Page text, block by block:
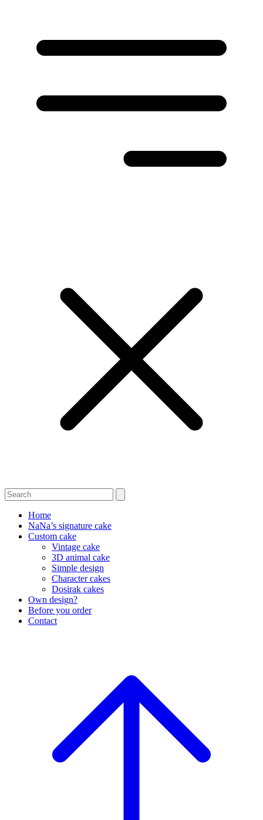
Home
NaNa’s signature cake
Custom cake
Vintage cake
3D animal cake
Simple design
Character cakes
Dosirak cakes
Own design?
Before you order
Contact